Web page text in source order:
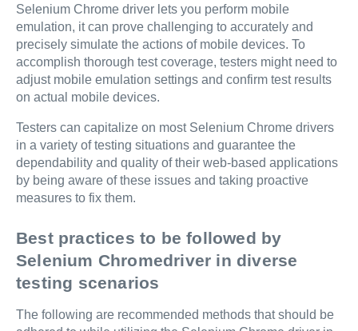
Selenium Chrome driver lets you perform mobile
emulation, it can prove challenging to accurately and
precisely simulate the actions of mobile devices. To
accomplish thorough test coverage, testers might need to
adjust mobile emulation settings and confirm test results
on actual mobile devices.
Testers can capitalize on most Selenium Chrome drivers
in a variety of testing situations and guarantee the
dependability and quality of their web-based applications
by being aware of these issues and taking proactive
measures to fix them.
Best practices to be followed by
Selenium Chromedriver in diverse
testing scenarios
The following are recommended methods that should be